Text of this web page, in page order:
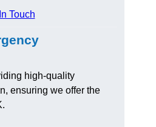
Touch
high-quality
ensuring we offer the